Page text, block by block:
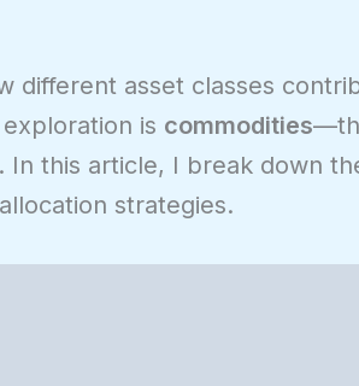
different asset classes
is commodities
this article, I break down
strategies.